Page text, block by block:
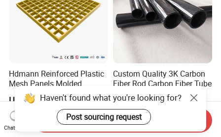
Hdmann Reinforced Plastic
Mesh Panels Molded
Fiberglass FRP Gratings for
Trench Covers
US$7.97-9.89
Custom Quality 3K Carbon
Fiber Rod Carbon Fiber Tube
US$5.00-10.00
Haven't found what you're looking for?
Post sourcing request
Chat Now
Send Inquiry